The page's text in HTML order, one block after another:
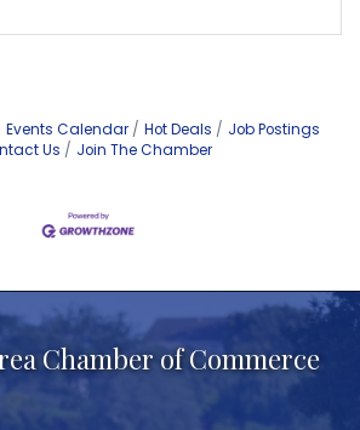
Events Calendar Hot Deals
Job Postings
Us
Join The Chamber
Chamber of Commerce